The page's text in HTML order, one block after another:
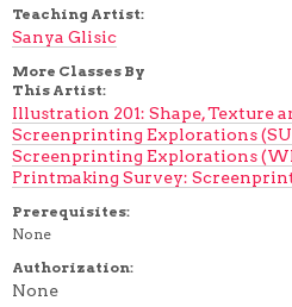
Teaching Artist:
Sanya Glisic
More Classes By
This Artist:
Illustration 201: Shape, Texture
Screenprinting Explorations
Screenprinting Explorations
Printmaking Survey:
Prerequisites:
None
Authorization:
None